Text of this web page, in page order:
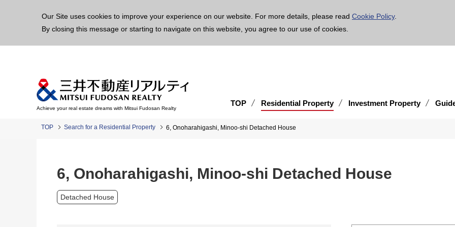
Our Site uses cookies to improve your experience on our website. For more details, please read Cookie Policy.
By closing this message or starting to navigate on this website, you agree to our use of cookies.
Achieve your real estate dreams with Mitsui Fudosan Realty
TOP Residential Property Investment Property
TOP Search for a Residential Property 6, Onoharahigashi, Minoo-shi Detached House
6, Onoharahigashi, Minoo-shi Detached House
Detached House